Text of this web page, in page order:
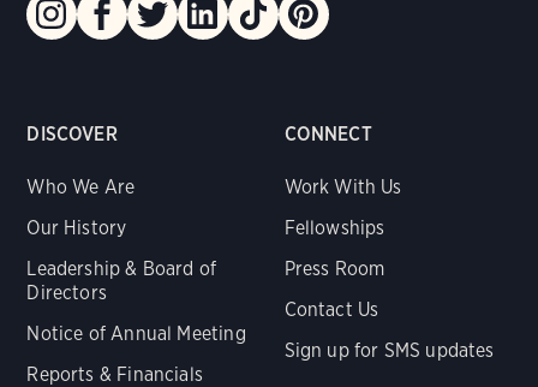
DISCOVER
Who We Are
Our History
Leadership & Board of
Directors
Notice of Annual Meeting
Reports & Financials
CONNECT
Work With Us
Fellowships
Press Room
Contact Us
Sign up for SMS updates